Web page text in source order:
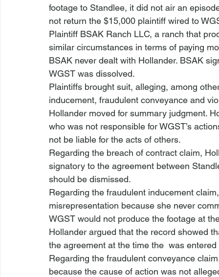
footage to Standlee, it did not air an
not return the $15,000 plaintiff wired to
Plaintiff BSAK Ranch LLC, a ranch that
similar circumstances in terms of paying
BSAK never dealt with Hollander. BSAK
WGST was dissolved.
Plaintiffs brought suit, alleging, among
inducement, fraudulent conveyance and
Hollander moved for summary judgment.
who was not responsible for WGST’s
not be liable for the acts of others.
Regarding the breach of contract claim,
signatory to the agreement between
should be dismissed.
Regarding the fraudulent inducement
misrepresentation because she never
WGST would not produce the footage at
Hollander argued that the record showed
the agreement at the time the was
Regarding the fraudulent conveyance
because the cause of action was not